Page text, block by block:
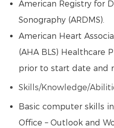
American Registry for
Sonography (ARDMS).
American Heart
(AHA BLS) Healthcare
prior to start date and
Skills/Knowledge/
Basic computer skills
Office – Outlook and